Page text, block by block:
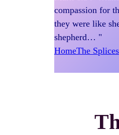
compassion for
they were like
shepherd… "
HomeThe Splices